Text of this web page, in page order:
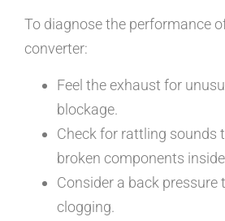
To diagnose the performance
converter:
Feel the exhaust for
blockage.
Check for rattling sounds
broken components
Consider a back pressure
clogging.